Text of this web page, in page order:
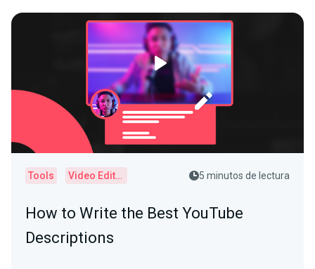
Tools Video Editor 5 minutos de lectura
How to Write the Best YouTube
Descriptions